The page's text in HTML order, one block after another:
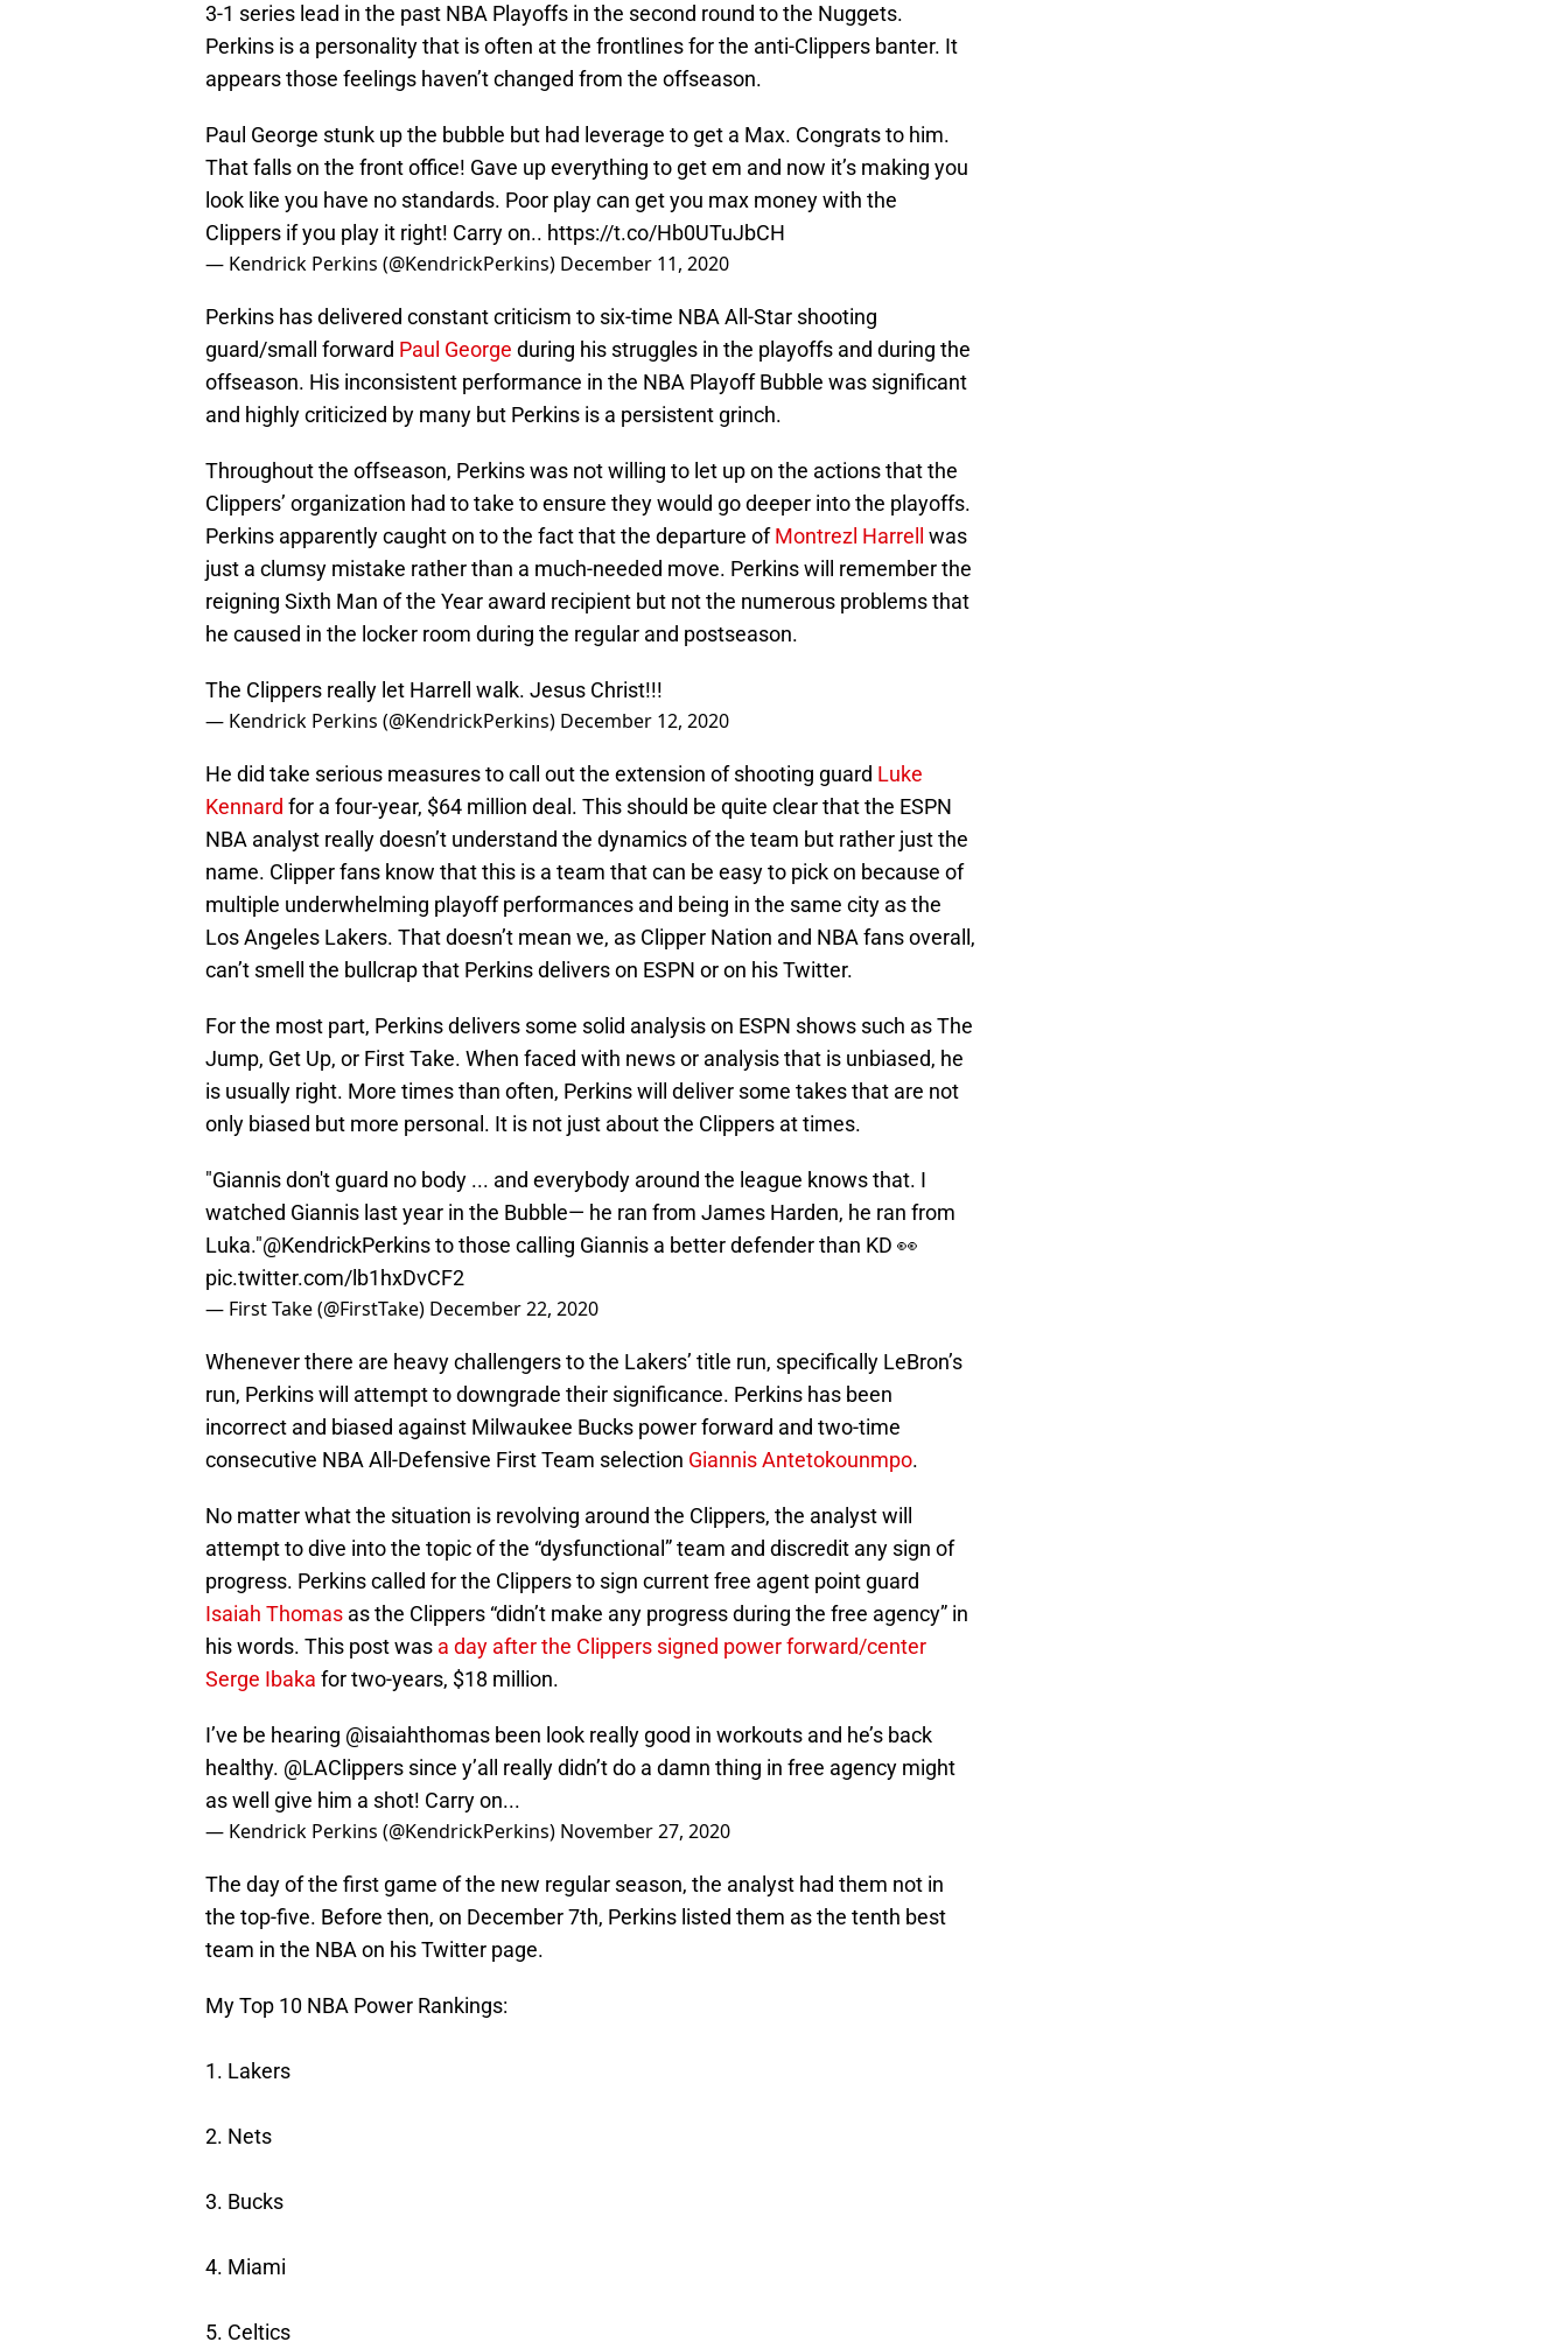
3-1 series lead in the past NBA Playoffs in the second round to the Nuggets.
Perkins is a personality that is often at the frontlines for the anti-Clippers banter. It
appears those feelings haven’t changed from the offseason.
Paul George stunk up the bubble but had leverage to get a Max. Congrats to him.
That falls on the front office! Gave up everything to get em and now it’s making you
look like you have no standards. Poor play can get you max money with the
Clippers if you play it right! Carry on.. https://t.co/Hb0UTuJbCH
— Kendrick Perkins (@KendrickPerkins) December 11, 2020
Perkins has delivered constant criticism to six-time NBA All-Star shooting
guard/small forward Paul George during his struggles in the playoffs and during the
offseason. His inconsistent performance in the NBA Playoff Bubble was significant
and highly criticized by many but Perkins is a persistent grinch.
Throughout the offseason, Perkins was not willing to let up on the actions that the
Clippers’ organization had to take to ensure they would go deeper into the playoffs.
Perkins apparently caught on to the fact that the departure ofMontrezl Harrell
was
just a clumsy mistake rather than a much-needed move. Perkins will remember the
reigning Sixth Man of the Year award recipient but not the numerous problems that
he caused in the locker room during the regular and postseason.
The Clippers really let Harrell walk. Jesus Christ!!!
— Kendrick Perkins (@KendrickPerkins) December 12, 2020
He did take serious measures to call out the extension of shooting guard Luke
Kennard for a four-year, $64 million deal. This should be quite clear that the ESPN
NBA analyst really doesn’t understand the dynamics of the team but rather just the
name. Clipper fans know that this is a team that can be easy to pick on because of
multiple underwhelming playoff performances and being in the same city as the
Los Angeles Lakers. That doesn’t mean we, as Clipper Nation and NBA fans overall,
can’t smell the bullcrap that Perkins delivers on ESPN or on his Twitter.
For the most part, Perkins delivers some solid analysis on ESPN shows such as The
Jump, Get Up, or First Take. When faced with news or analysis that is unbiased, he
is usually right. More times than often, Perkins will deliver some takes that are not
only biased but more personal. It is not just about the Clippers at times.
"Giannis don't guard no body ... and everybody around the league knows that. I
watched Giannis last year in the Bubble— he ran from James Harden, he ran from
Luka."@KendrickPerkinsto those calling Giannis a better defender than KD 👀
pic.twitter.com/lb1hxDvCF2
— First Take (@FirstTake) December 22, 2020
Whenever there are heavy challengers to the Lakers’ title run, specifically LeBron’s
run, Perkins will attempt to downgrade their significance. Perkins has been
incorrect and biased against Milwaukee Bucks power forward and two-time
consecutive NBA All-Defensive First Team selection Giannis Antetokounmpo.
No matter what the situation is revolving around the Clippers, the analyst will
attempt to dive into the topic of the “dysfunctional” team and discredit any sign of
progress. Perkins called for the Clippers to sign current free agent point guard
Isaiah Thomas as the Clippers “didn’t make any progress during the free agency” in
his words. This post was a day after the Clippers signed power forward/center
Serge Ibaka for two-years, $18 million.
I’ve be hearing @isaiahthomas been look really good in workouts and he’s back
healthy. @LAClippers since y’all really didn’t do a damn thing in free agency might
as well give him a shot! Carry on...
— Kendrick Perkins (@KendrickPerkins) November 27, 2020
The day of the first game of the new regular season, the analyst had them not in
the top-five. Before then, on December 7th, Perkins listed them as the tenth best
team in the NBA on his Twitter page.
My Top 10 NBA Power Rankings:
1. Lakers
2. Nets
3. Bucks
4. Miami
5. Celtics